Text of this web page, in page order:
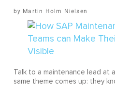
Martin Holm Nielsen
Talk to a maintenance lead at
same theme comes up: they